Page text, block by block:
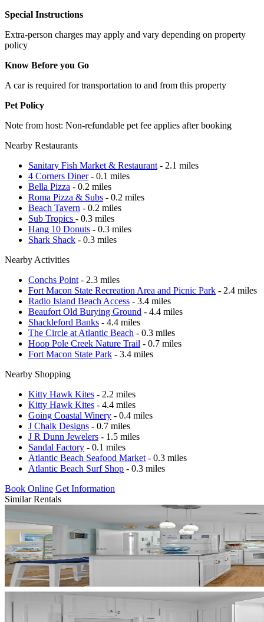
Special Instructions
Extra-person charges may apply and vary depending on property
policy
Know Before you Go
A car is required for transportation to and from this property
Pet Policy
Note from host: Non-refundable pet fee applies after booking
Nearby Restaurants
Sanitary Fish Market & Restaurant - 2.1 miles
4 Corners Diner- 0.1 miles
Bella Pizza - 0.2 miles
Roma Pizza & Subs - 0.2 miles
Beach Tavern - 0.2 miles
Sub Tropics - 0.3 miles
Hang 10 Donuts - 0.3 miles
Shark Shack - 0.3 miles
Nearby Activities
Conchs Point - 2.3 miles
Fort Macon State Recreation Area and Picnic Park - 2.4 miles
Radio Island Beach Access - 3.4 miles
Beaufort Old Burying Ground - 4.4 miles
Shackleford Banks - 4.4 miles
The Circle at Atlantic Beach - 0.3 miles
Hoop Pole Creek Nature Trail - 0.7 miles
Fort Macon State Park - 3.4 miles
Nearby Shopping
Kitty Hawk Kites - 2.2 miles
Kitty Hawk Kites - 4.4 miles
Going Coastal Winery - 0.4 miles
J Chalk Designs - 0.7 miles
J R Dunn Jewelers - 1.5 miles
Sandal Factory - 0.1 miles
Atlantic Beach Seafood Market - 0.3 miles
Atlantic Beach Surf Shop - 0.3 miles
Book Online Get Information
Similar Rentals